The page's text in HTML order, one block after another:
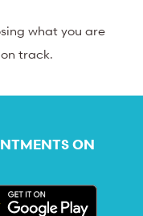
what you are
track.
ON